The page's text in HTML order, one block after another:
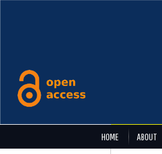
HOME ABOUT